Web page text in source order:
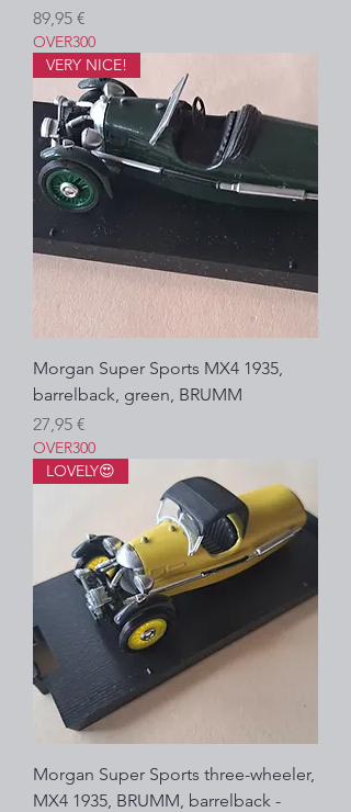
Prezzo
89,95 €
OVER300
VERY NICE!
Morgan Super Sports MX4 1935,
barrelback, green, BRUMM
Prezzo
27,95 €
OVER300
LOVELY😍
Morgan Super Sports three-wheeler,
MX4 1935, BRUMM, barrelback -